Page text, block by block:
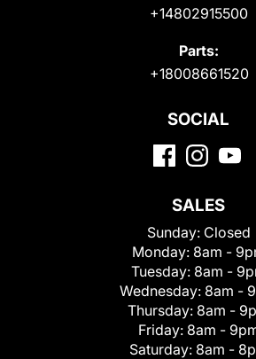
+14802915500
Parts:
+18008661520
SOCIAL
SALES
Sunday: Closed
Monday: 8am -
Tuesday: 8am -
Wednesday: 8am -
Thursday: 8am -
Friday: 8am -
Saturday: 8am -